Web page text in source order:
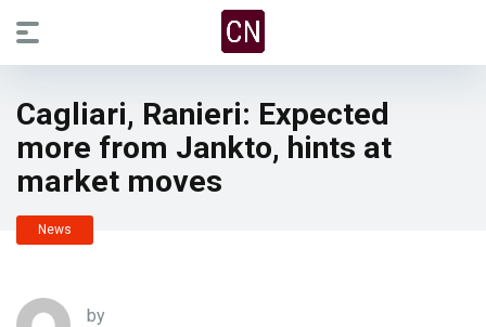
Cagliari, Ranieri: Expected
more from Jankto, hints at
market moves
News
by